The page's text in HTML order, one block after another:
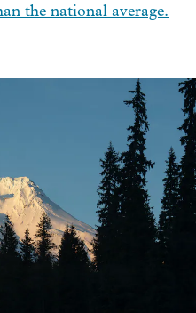
the national average.